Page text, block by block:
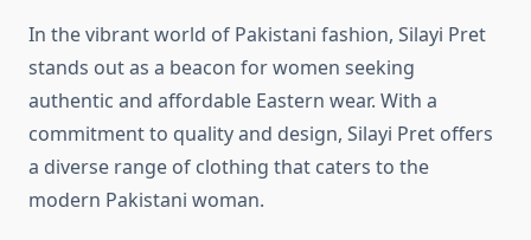
In the vibrant world of Pakistani fashion, Silayi Pret
stands out as a beacon for women seeking
authentic and affordable Eastern wear. With a
commitment to quality and design, Silayi Pret offers
a diverse range of clothing that caters to the
modern Pakistani woman.